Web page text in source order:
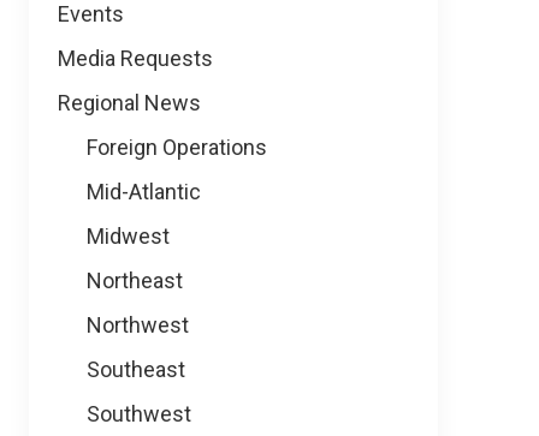
Events
Media Requests
Regional News
Foreign Operations
Mid-Atlantic
Midwest
Northeast
Northwest
Southeast
Southwest